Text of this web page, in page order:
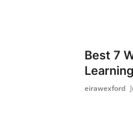
Best 7
eirawexford